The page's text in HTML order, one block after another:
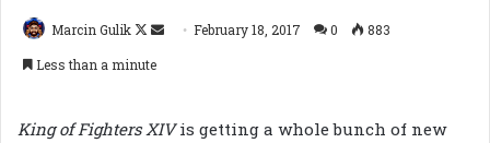
Marcin Gulik
Follow
SendFebruary 18, 2017 0
883
Less than a minute
King of Fighters XIVis getting a whole bunch of new